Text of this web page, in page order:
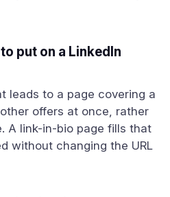
put on a LinkedIn
leads to a page covering a
offers at once, rather
A link-in-bio page fills that
without changing the URL